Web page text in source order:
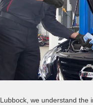
we understand